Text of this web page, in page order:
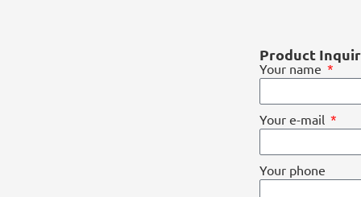
Product
Your name
Your e-mail
Your phone